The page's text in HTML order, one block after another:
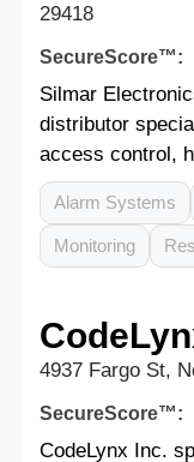
29418
SecureScore™:
Silmar
distributor
access control,
Alarm Systems
Monitoring
4937 Fargo St,
SecureScore™:
CodeLynx Inc.